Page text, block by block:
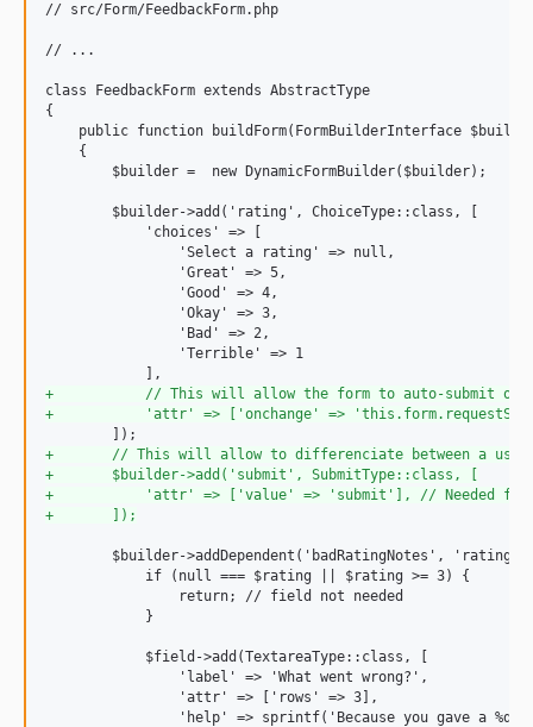
// src/Form/FeedbackForm.php
// ...
class FeedbackForm extends AbstractType
{
public function buildForm(FormBuilderInterface
    {
        $builder =  new DynamicFormBuilder($builder);
        $builder->add('rating', ChoiceType::class, [
            'choices' => [
                'Select a rating' => null,
                'Great' => 5,
                'Good' => 4,
                'Okay' => 3,
                'Bad' => 2,
                'Terrible' => 1
+
// This will allow the form to auto-submit on
+
'attr' => ['onchange' =>
+
// This will allow to differenciate between a
+
       $builder->add('submit', SubmitType::class, [
+
'attr' => ['value' => 'submit'], // Needed for
+
       ]);
$builder->addDependent('badRatingNotes',
            if (null === $rating || $rating >= 3) {
                return; // field not needed
            }
            $field->add(TextareaType::class, [
                'label' => 'What went wrong?',
                'attr' => ['rows' => 3],
'help' => sprintf('Because you gave a %d